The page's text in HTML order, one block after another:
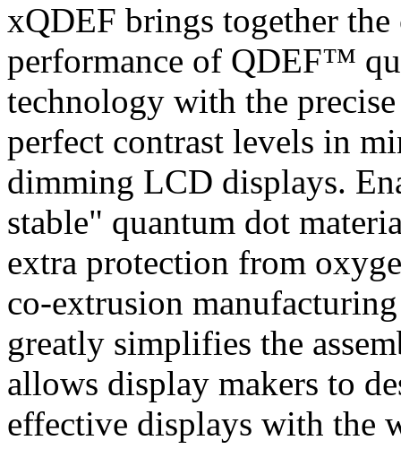
xQDEF brings together
performance of QDEF™
technology with the
perfect contrast levels in
dimming LCD displays.
stable" quantum dot
extra protection from
co-extrusion
greatly simplifies the
allows display makers to
effective displays with the